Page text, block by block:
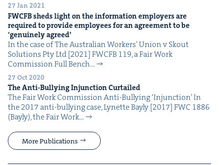
27 Jan 2021
FWCFBsheds light on the infor­ma­tion employ­ers are
required to pro­vide employ­ees for an agree­ment to be
‘gen­uine­ly agreed’
In the case of The Aus­tralian Work­ers’ Union v Skout
Solu­tions Pty Ltd [2021] FWCFB 119, a Fair Work
Com­mis­sion Full Bench…
27 Oct 2020
The Anti-Bul­ly­ing Injunc­tion Curtailed
The Fair Work Com­mis­sion Anti-Bul­ly­ing ​‘Injunc­tion’ In
the 2017 anti-bul­ly­ing case, Lynette Bay­ly [2017] FWC 1886
(Bay­ly), the Fair Work…
More Publications